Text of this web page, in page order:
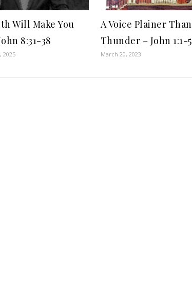
Will Make You
8:31-38
2025
A Voice Plainer Than
Thunder – John 1:1-5
March 20, 2023